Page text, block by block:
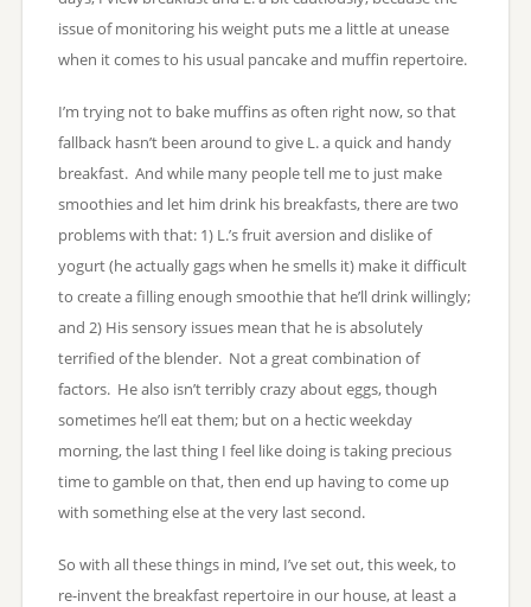
issue of monitoring his weight puts me a little at unease
when it comes to his usual pancake and muffin repertoire.
I’m trying not to bake muffins as often right now, so that
fallback hasn’t been around to give L. a quick and handy
breakfast. And while many people tell me to just make
smoothies and let him drink his breakfasts, there are two
problems with that: 1) L.’s fruit aversion and dislike of
yogurt (he actually gags when he smells it) make it difficult
to create a filling enough smoothie that he’ll drink willingly;
and 2) His sensory issues mean that he is absolutely
terrified of the blender. Not a great combination of
factors. He also isn’t terribly crazy about eggs, though
sometimes he’ll eat them; but on a hectic weekday
morning, the last thing I feel like doing is taking precious
time to gamble on that, then end up having to come up
with something else at the very last second.
So with all these things in mind, I’ve set out, this week, to
re-invent the breakfast repertoire in our house, at least a